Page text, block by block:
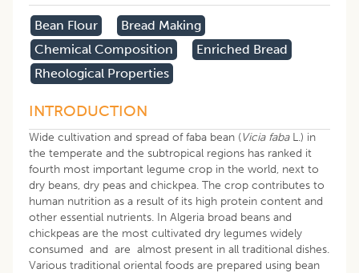
Bean Flour
Bread Making
Chemical Composition
Enriched Bread
Rheological Properties
INTRODUCTION
Wide cultivation and spread of faba bean (Vicia fabaL.) in
the temperate and the subtropical regions has ranked it
fourth most important legume crop in the world, next to
dry beans, dry peas and chickpea. The crop contributes to
human nutrition as a result of its high protein content and
other essential nutrients. In Algeria broad beans and
chickpeas are the most cultivated dry legumes widely
consumed and are almost present in all traditional dishes.
Various traditional oriental foods are prepared using bean